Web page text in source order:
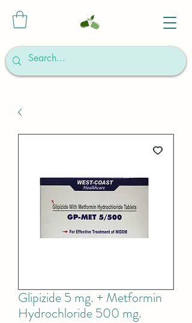
Glipizide 5 mg. + Metformin
Hydrochloride 500 mg.